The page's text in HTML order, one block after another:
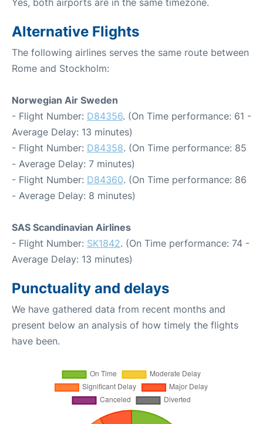
Yes, both airports are in the same timezone.
Alternative Flights
The following airlines serves the same route between
Rome and Stockholm:
Norwegian Air Sweden
- Flight Number: D84356. (On Time performance: 61 -
Average Delay: 13 minutes)
- Flight Number: D84358. (On Time performance: 85
- Average Delay: 7 minutes)
- Flight Number: D84360. (On Time performance: 86
- Average Delay: 8 minutes)
SAS Scandinavian Airlines
- Flight Number: SK1842. (On Time performance: 74 -
Average Delay: 13 minutes)
Punctuality and delays
We have gathered data from recent months and
present below an analysis of how timely the flights
have been.